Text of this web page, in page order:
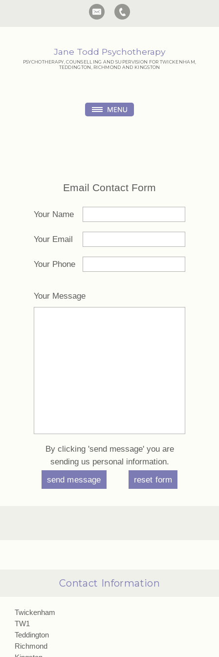
Jane Todd Psychotherapy
PSYCHOTHERAPY, COUNSELLING AND SUPERVISION FOR TWICKENHAM,
TEDDINGTON, RICHMOND AND KINGSTON
Email Contact Form
Your Name
Your Email
Your Phone
Your Message
By clicking 'send message' you are
sending us personal information.
Contact Information
Twickenham
TW1
Teddington
Richmond